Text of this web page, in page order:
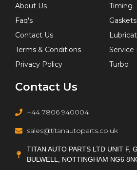
About Us
Faq's
Contact Us
Terms & Conditions
Privacy Policy
Timing
Gaskets
Service
Turbo
Contact Us
+44 7806 940004
sales@titanautoparts.co.uk
TITAN AUTO PARTS LTD UNIT F,
BULWELL, NOTTINGHAM NG6